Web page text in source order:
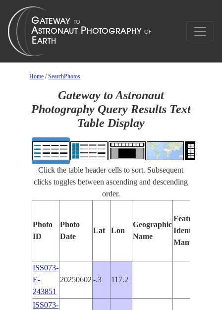
Home /SearchPhotos
Gateway to Astronaut
Photography Query Results Text
Table Display
Click the table header cells to sort. Subsequent
clicks toggles between ascending and descending
order.
Photo
ID
Photo
Date
Lat Lon
Geographic
Name
Features
Identified
Manually
ISS073-
E-
243851
20250602 -.3 117.2
ISS073-